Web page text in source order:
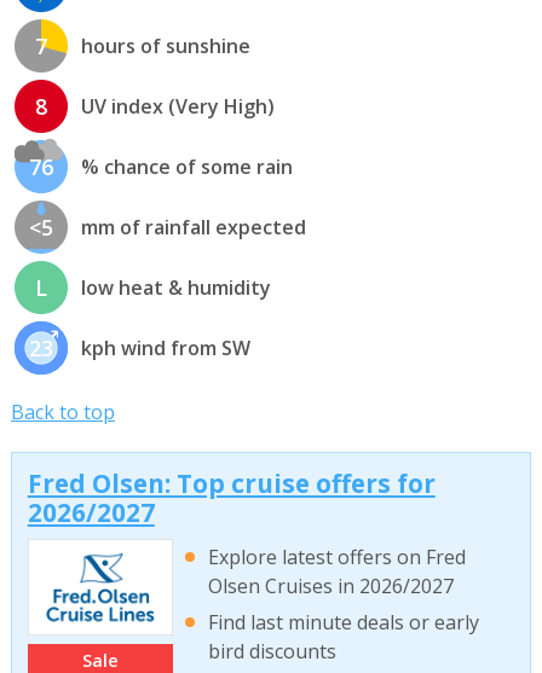
7 hours of sunshine
8 UV index (Very High)
76 % chance of some rain
<5 mm of rainfall expected
L low heat & humidity
23 kph wind from SW
Back to top
Fred Olsen: Top cruise offers for
2026/2027
Sale
Explore latest offers on Fred
Olsen Cruises in 2026/2027
Find last minute deals or early
bird discounts